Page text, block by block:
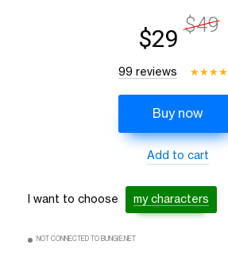
$29 $49
99 reviews ★★★★
Buy now
Add to cart
I want to choose my characters
NOT CONNECTED TO BUNGIE.NET